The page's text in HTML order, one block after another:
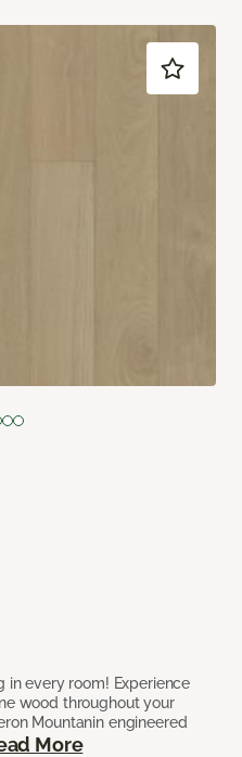
in every room! Experience
wood throughout your
Mountanin engineered
More